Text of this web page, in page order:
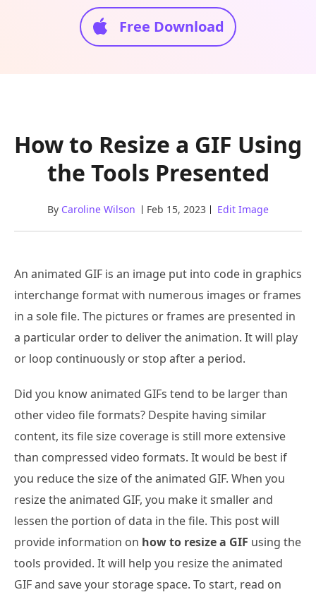
Free Download
How to Resize a GIF Using
the Tools Presented
By Caroline Wilson Feb 15, 2023 Edit Image
An animated GIF is an image put into code in graphics
interchange format with numerous images or frames
in a sole file. The pictures or frames are presented in
a particular order to deliver the animation. It will play
or loop continuously or stop after a period.
Did you know animated GIFs tend to be larger than
other video file formats? Despite having similar
content, its file size coverage is still more extensive
than compressed video formats. It would be best if
you reduce the size of the animated GIF. When you
resize the animated GIF, you make it smaller and
lessen the portion of data in the file. This post will
provide information on how to resize a GIF using the
tools provided. It will help you resize the animated
GIF and save your storage space. To start, read on